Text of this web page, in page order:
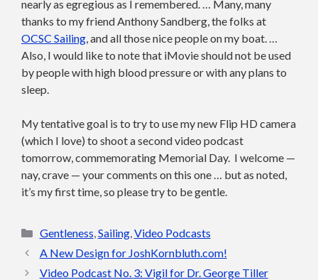
nearly as egregious as I remembered. … Many, many
thanks to my friend Anthony Sandberg, the folks at
OCSC Sailing, and all those nice people on my boat. …
Also, I would like to note that iMovie should not be used
by people with high blood pressure or with any plans to
sleep.
My tentative goal is to try to use my new Flip HD camera
(which I love) to shoot a second video podcast
tomorrow, commemorating Memorial Day. I welcome —
nay, crave — your comments on this one … but as noted,
it’s my first time, so please try to be gentle.
Categories
Gentleness,Sailing,Video Podcasts
A New Design for JoshKornbluth.com!
Video Podcast No. 3: Vigil for Dr. George Tiller